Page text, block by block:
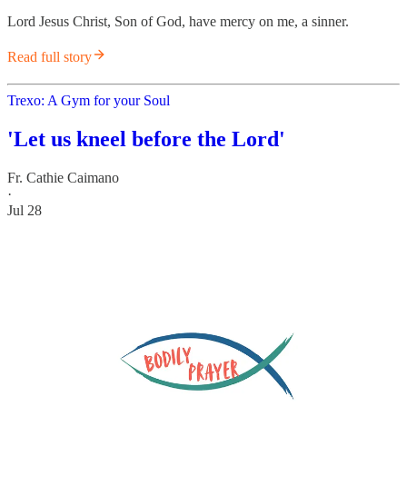
Lord Jesus Christ, Son of God, have mercy on me, a sinner.
Read full story
Trexo: A Gym for your Soul
'Let us kneel before the Lord'
Fr. Cathie Caimano
·
Jul 28